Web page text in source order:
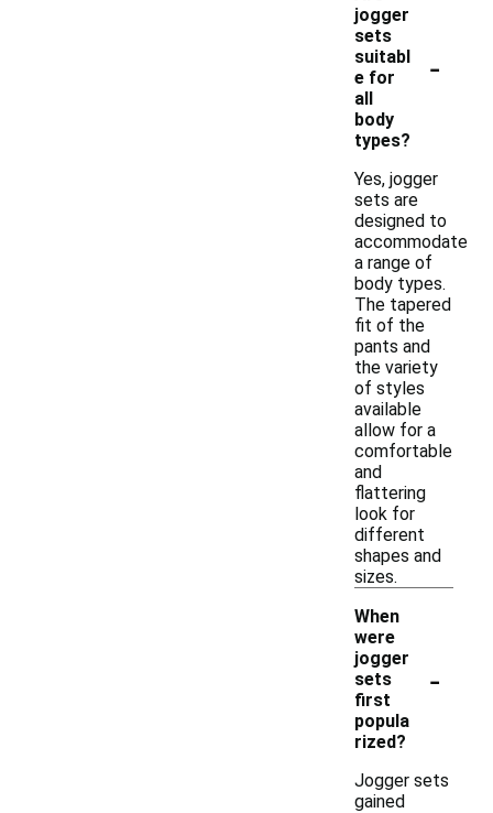
jogger
sets
suitabl
e for
all
body
types?
-
Yes, jogger
sets are
designed to
accommodate
a range of
body types.
The tapered
fit of the
pants and
the variety
of styles
available
allow for a
comfortable
and
flattering
look for
different
shapes and
sizes.
When
were
jogger
sets
first
popula
rized?
-
Jogger sets
gained